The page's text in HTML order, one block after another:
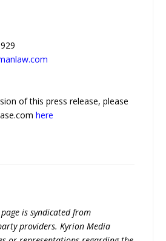
of this press release, please
here
is syndicated from
providers. Kyrion Media